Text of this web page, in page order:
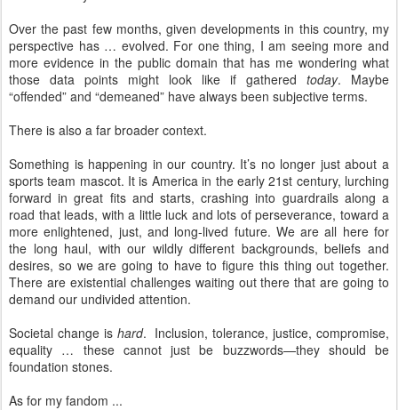
Over the past few months, given developments in this country, my
perspective has … evolved. For one thing, I am seeing more and
more evidence in the public domain that has me wondering what
those data points might look like if gathered today. Maybe
“offended” and “demeaned” have always been subjective terms.
There is also a far broader context.
Something is happening in our country. It’s no longer just about a
sports team mascot. It is America in the early 21st century, lurching
forward in great fits and starts, crashing into guardrails along a
road that leads, with a little luck and lots of perseverance, toward a
more enlightened, just, and long-lived future. We are all here for
the long haul, with our wildly different backgrounds, beliefs and
desires, so we are going to have to figure this thing out together.
There are existential challenges waiting out there that are going to
demand our undivided attention.
Societal change is hard. Inclusion, tolerance, justice, compromise,
equality … these cannot just be buzzwords—they should be
foundation stones.
As for my fandom ...